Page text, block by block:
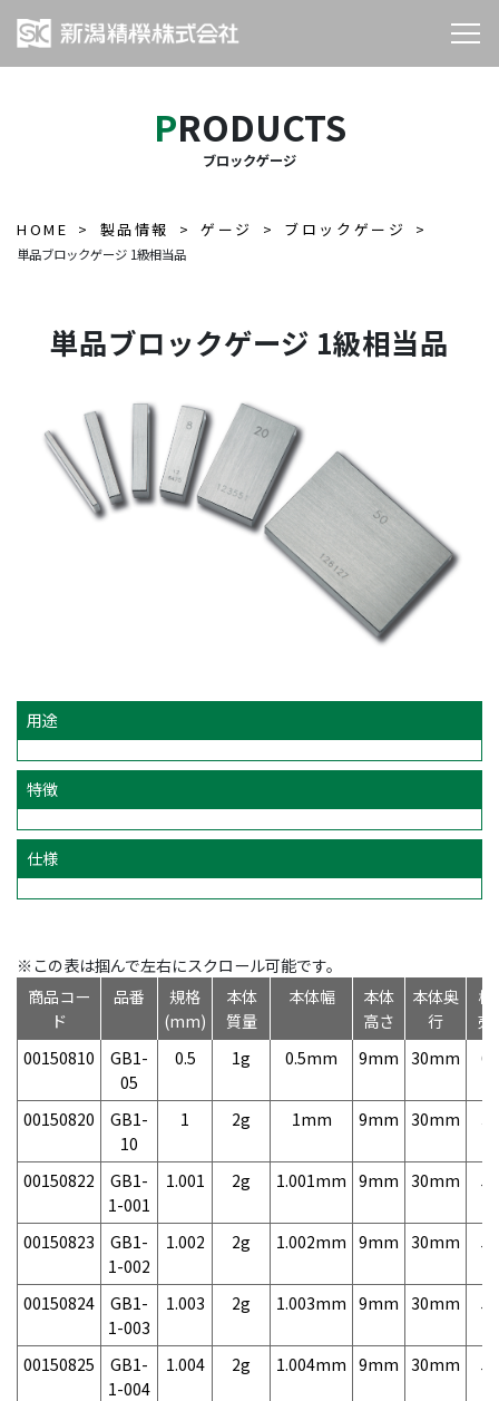
PRODUCTS
ブロックゲージ
HOME 製品情報 ゲージ ブロックゲージ
単品ブロックゲージ 1級相当品
単品ブロックゲージ 1級相当品
用途
特徴
仕様
※この表は掴んで左右にスクロール可能です。
商品コー
ド
品番
規格
(mm)
本体
質量
本体幅
本体
高さ
本体奥
行
標
売
00150810
GB1-
05
0.5 1g 0.5mm 9mm 30mm
00150820
GB1-
10
1 2g 1mm 9mm 30mm
00150822
GB1-
1-001
1.001 2g 1.001mm 9mm 30mm
00150823
GB1-
1-002
1.002 2g 1.002mm 9mm 30mm
00150824
GB1-
1-003
1.003 2g 1.003mm 9mm 30mm
00150825
GB1-
1-004
1.004 2g 1.004mm 9mm 30mm